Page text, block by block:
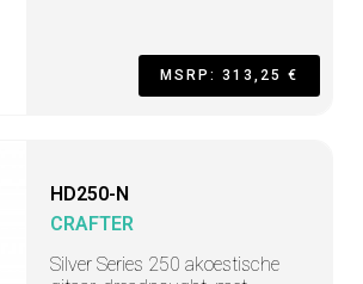
MSRP: 313,25 €
HD250-N
CRAFTER
Silver Series 250 akoestische